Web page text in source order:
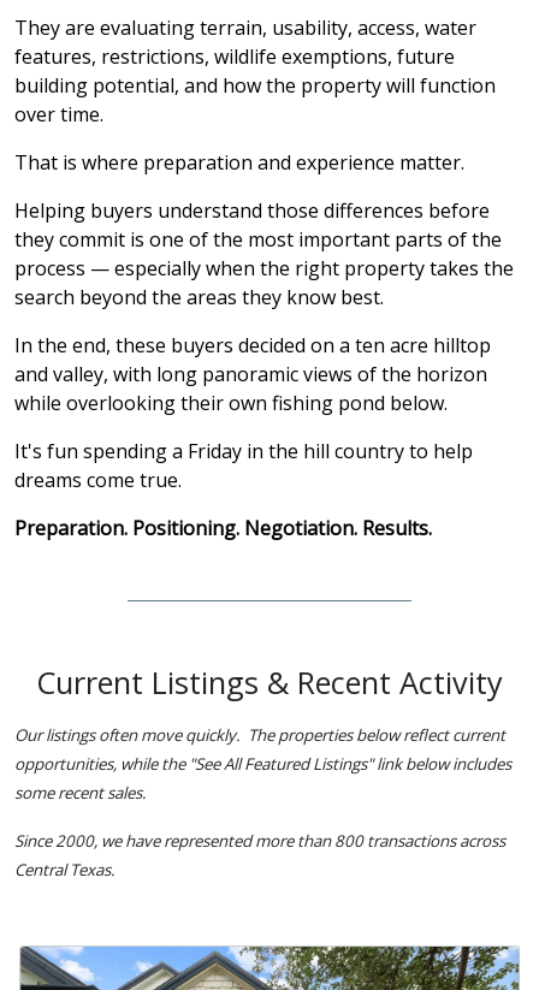
They are evaluating terrain, usability, access, water
features, restrictions, wildlife exemptions, future
building potential, and how the property will function
over time.
That is where preparation and experience matter.
Helping buyers understand those differences before
they commit is one of the most important parts of the
process — especially when the right property takes the
search beyond the areas they know best.
In the end, these buyers decided on a ten acre hilltop
and valley, with long panoramic views of the horizon
while overlooking their own fishing pond below.
It's fun spending a Friday in the hill country to help
dreams come true.
Preparation. Positioning. Negotiation. Results.
Current Listings & Recent Activity
Our listings often move quickly. The properties below reflect current
opportunities, while the "See All Featured Listings" link below includes
some recent sales.
Since 2000, we have represented more than 800 transactions across
Central Texas.